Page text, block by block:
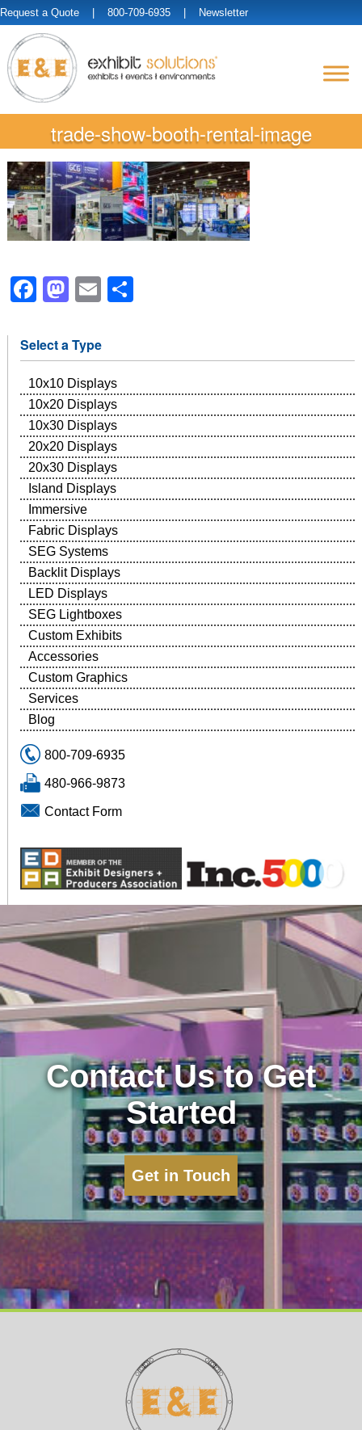
Request a Quote | 800-709-6935 | Newsletter
trade-show-booth-rental-image
Facebook
Mastodon
EmailShare
Select a Type
10x10 Displays
10x20 Displays
10x30 Displays
20x20 Displays
20x30 Displays
Island Displays
Immersive
Fabric Displays
SEG Systems
Backlit Displays
LED Displays
SEG Lightboxes
Custom Exhibits
Accessories
Custom Graphics
Services
Blog
800-709-6935
480-966-9873
Contact Form
Contact Us to Get
Started
Get in Touch